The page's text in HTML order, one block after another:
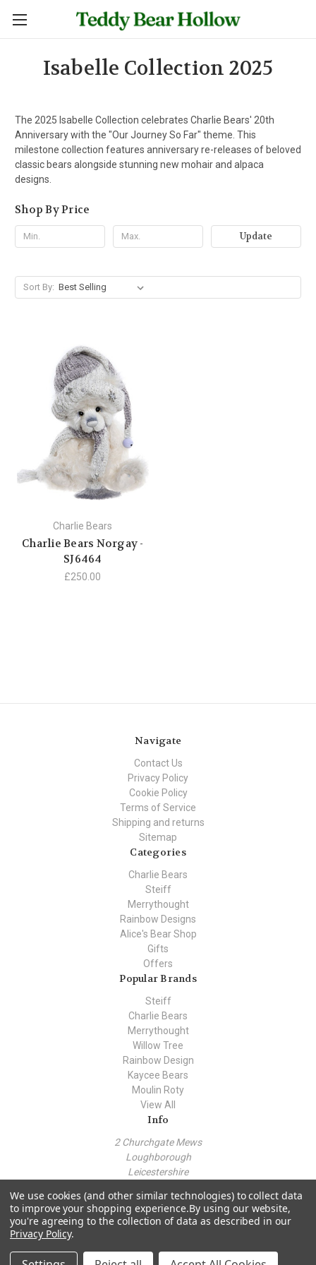
Isabelle Collection 2025
The 2025 Isabelle Collection celebrates Charlie Bears' 20th
Anniversary with the "Our Journey So Far" theme. This
milestone collection features anniversary re-releases of beloved
classic bears alongside stunning new mohair and alpaca
designs.
Shop By Price
Update
Sort By:
Charlie Bears
Charlie Bears Norgay -
SJ6464
£250.00
Navigate
Contact Us
Privacy Policy
Cookie Policy
Terms of Service
Shipping and returns
Sitemap
Categories
Charlie Bears
Steiff
Merrythought
Rainbow Designs
Alice's Bear Shop
Gifts
Offers
Popular Brands
Steiff
Charlie Bears
Merrythought
Willow Tree
Rainbow Design
Kaycee Bears
Moulin Roty
View All
Info
2 Churchgate Mews
Loughborough
Leicestershire
Call us at +44 (0) 7443 562930
© 2026 Teddy Bear Hollow
We use cookies (and other similar technologies) to collect data
to improve your shopping experience.By using our website,
you're agreeing to the collection of data as described in our
Privacy Policy.